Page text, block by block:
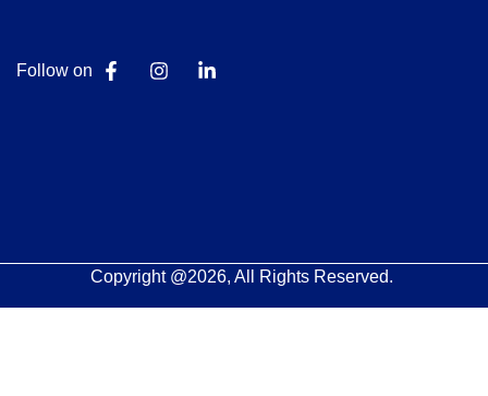
Follow on
Copyright @2026, All Rights Reserved.